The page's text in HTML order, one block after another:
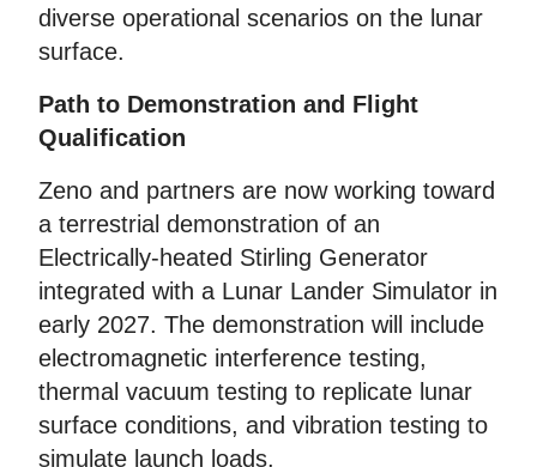
diverse operational scenarios on the lunar
surface.
Path to Demonstration and Flight
Qualification
Zeno and partners are now working toward
a terrestrial demonstration of an
Electrically-heated Stirling Generator
integrated with a Lunar Lander Simulator in
early 2027. The demonstration will include
electromagnetic interference testing,
thermal vacuum testing to replicate lunar
surface conditions, and vibration testing to
simulate launch loads.